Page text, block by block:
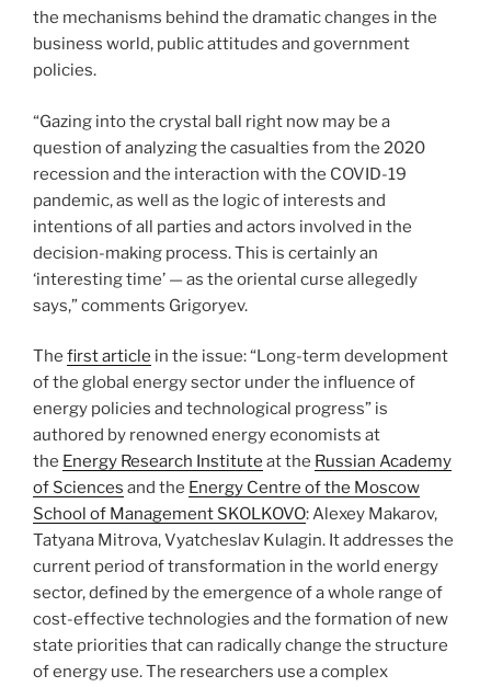
the mechanisms behind the dramatic changes in the
business world, public attitudes and government
policies.
“Gazing into the crystal ball right now may be a
question of analyzing the casualties from the 2020
recession and the interaction with the COVID-19
pandemic, as well as the logic of interests and
intentions of all parties and actors involved in the
decision-making process. This is certainly an
‘interesting time’ — as the oriental curse allegedly
says,” comments Grigoryev.
The first article in the issue: “Long-term development
of the global energy sector under the influence of
energy policies and technological progress” is
authored by renowned energy economists at
the Energy Research Institute at the Russian Academy
of Sciences and the Energy Centre of the Moscow
School of Management SKOLKOVO: Alexey Makarov,
Tatyana Mitrova, Vyatcheslav Kulagin. It addresses the
current period of transformation in the world energy
sector, defined by the emergence of a whole range of
cost-effective technologies and the formation of new
state priorities that can radically change the structure
of energy use. The researchers use a complex